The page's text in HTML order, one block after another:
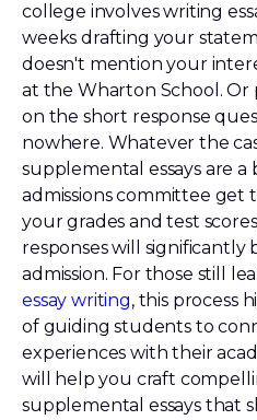
college involves writing
weeks drafting your
doesn't mention your
at the Wharton School.
on the short response
nowhere. Whatever the
supplemental essays are
admissions committee get
your grades and test
responses will significantly
admission. For those still
essay writing, this process
of guiding students to
experiences with their
will help you craft
supplemental essays that